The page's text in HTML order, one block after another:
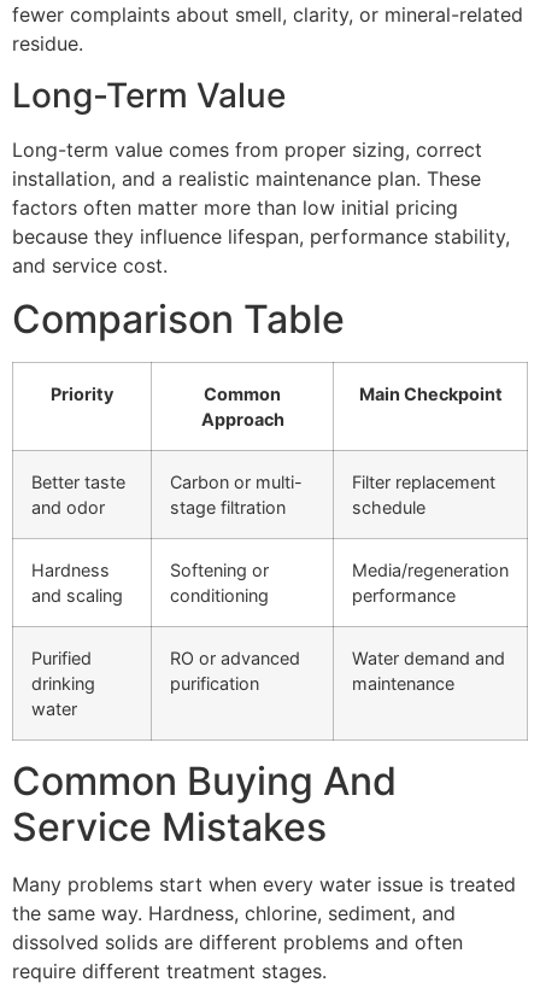
fewer complaints about smell, clarity, or mineral-related
residue.
Long-Term Value
Long-term value comes from proper sizing, correct
installation, and a realistic maintenance plan. These
factors often matter more than low initial pricing
because they influence lifespan, performance stability,
and service cost.
Comparison Table
Priority
Common
Approach
Main Checkpoint
Better taste
and odor
Carbon or multi-
stage filtration
Filter replacement
schedule
Hardness
and scaling
Softening or
conditioning
Media/regeneration
performance
Purified
drinking
water
RO or advanced
purification
Water demand and
maintenance
Common Buying And
Service Mistakes
Many problems start when every water issue is treated
the same way. Hardness, chlorine, sediment, and
dissolved solids are different problems and often
require different treatment stages.